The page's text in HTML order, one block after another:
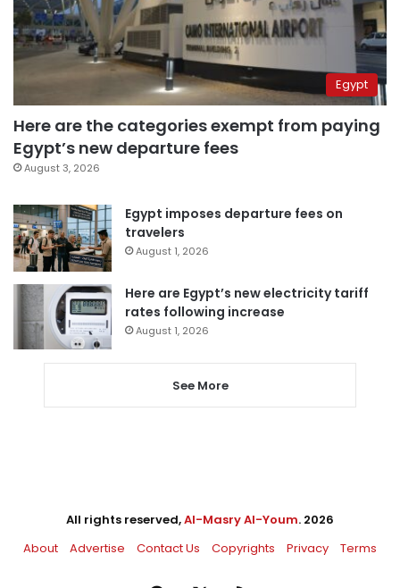
Egypt
Here are the categories exempt from paying
Egypt’s new departure fees
August 3, 2026
Egypt imposes departure fees on
travelers
August 1, 2026
Here are Egypt’s new electricity tariff
rates following increase
August 1, 2026
See More
All rights reserved,Al-Masry Al-Youm. 2026
About
Advertise Contact Us Copyrights Privacy Terms